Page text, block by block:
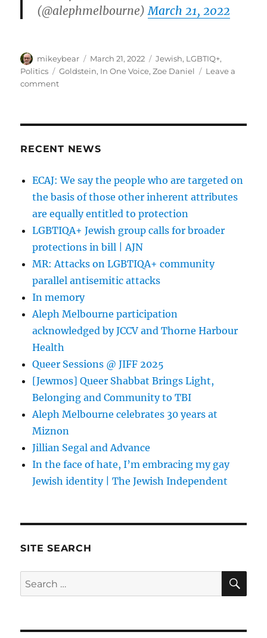
(@alephmelbourne)March 21, 2022
Author
mikeybear
Posted
on
March 21, 2022 Categories
Jewish, LGBTIQ+,
Politics
Tags
Goldstein, In One Voice,Zoe Daniel
Leave a
commenton
of
at
In
One
Voice
2022
RECENT NEWS
ECAJ: We say the people who are targeted on
the basis of those other inherent attributes
are equally entitled to protection
LGBTIQA+ Jewish group calls for broader
protections in bill | AJN
MR: Attacks on LGBTIQA+ community
parallel antisemitic attacks
In memory
Aleph Melbourne participation
acknowledged by JCCV and Thorne Harbour
Health
Queer Sessions @ JIFF 2025
[Jewmos] Queer Shabbat Brings Light,
Belonging and Community to TBI
Aleph Melbourne celebrates 30 years at
Miznon
Jillian Segal and Advance
In the face of hate, I’m embracing my gay
Jewish identity | The Jewish Independent
SITE SEARCH
Search
for: